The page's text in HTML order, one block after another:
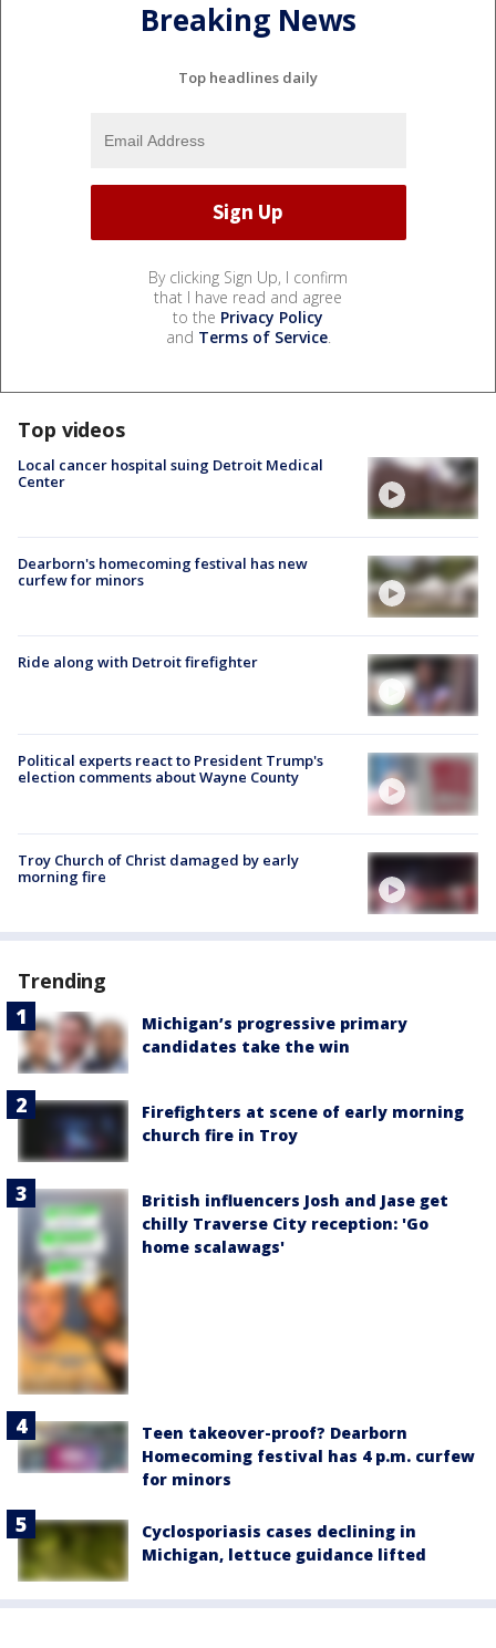
Breaking News
Top headlines daily
By clicking Sign Up, I confirm
that I have read and agree
to the Privacy Policy
and Terms of Service.
Top videos
Local cancer hospital suing Detroit Medical
Center
Dearborn's homecoming festival has new
curfew for minors
Ride along with Detroit firefighter
Political experts react to President Trump's
election comments about Wayne County
Troy Church of Christ damaged by early
morning fire
Trending
Michigan’s progressive primary
candidates take the win
Firefighters at scene of early morning
church fire in Troy
British influencers Josh and Jase get
chilly Traverse City reception: 'Go
home scalawags'
Teen takeover-proof? Dearborn
Homecoming festival has 4 p.m. curfew
for minors
Cyclosporiasis cases declining in
Michigan, lettuce guidance lifted